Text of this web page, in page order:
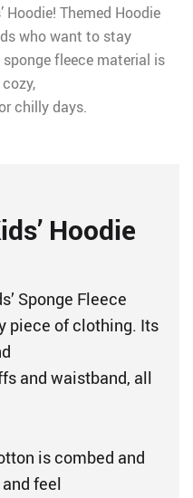
Themed Hoodie
who want to stay
fleece material is
chilly days.
Hoodie
Sponge Fleece
piece of clothing. Its
and waistband, all
is combed and
feel